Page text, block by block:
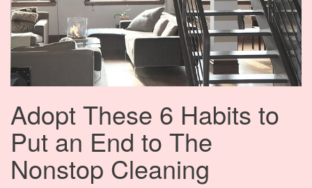
Adopt These 6 Habits to
Put an End to The
Nonstop Cleaning